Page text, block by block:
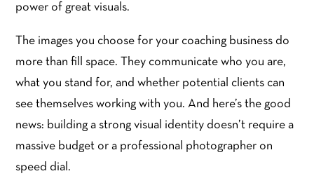
power of great visuals.
The images you choose for your coaching business do
more than fill space. They communicate who you are,
what you stand for, and whether potential clients can
see themselves working with you. And here’s the good
news: building a strong visual identity doesn’t require a
massive budget or a professional photographer on
speed dial.